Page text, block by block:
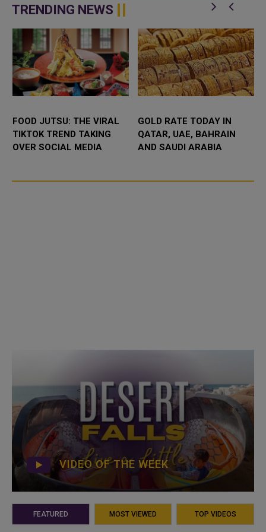
Abdulaziz International C...
eighth edition of its flagship “M...
TRENDING NEWS
FOOD JUTSU: THE VIRAL
TIKTOK TREND TAKING
OVER SOCIAL MEDIA
GOLD RATE TODAY IN
QATAR, UAE, BAHRAIN
AND SAUDI ARABIA
VIDEO OF THE WEEK
FEATURED MOST VIEWED TOP VIDEOS